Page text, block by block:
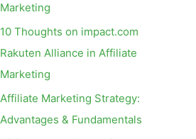
r
:
Marketing
10 Thoughts on impact.com
Rakuten Alliance in Affiliate
Marketing
Affiliate Marketing Strategy:
Advantages & Fundamentals